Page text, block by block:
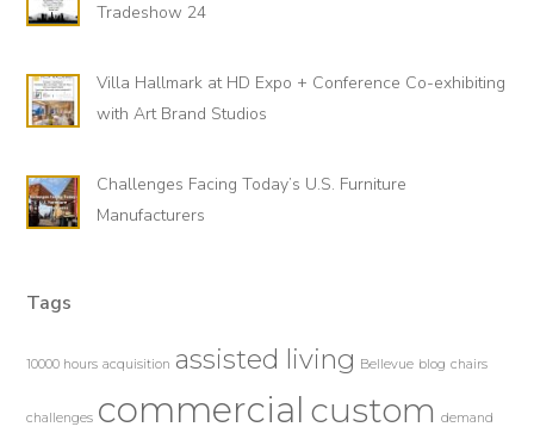
Tradeshow 24
Villa Hallmark at HD Expo + Conference Co-exhibiting
with Art Brand Studios
Challenges Facing Today’s U.S. Furniture
Manufacturers
Tags
10000 hours acquisition assisted living Bellevue blog chairs
challenges commercial custom demand